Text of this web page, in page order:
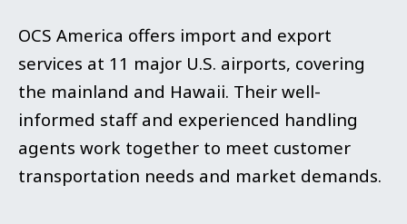
OCS America offers import and export
services at 11 major U.S. airports, covering
the mainland and Hawaii. Their well-
informed staff and experienced handling
agents work together to meet customer
transportation needs and market demands.